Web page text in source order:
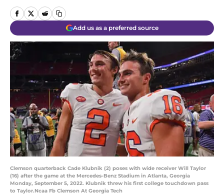
Add us as a preferred source
Clemson quarterback Cade Klubnik (2) poses with wide receiver Will Taylor
(16) after the game at the Mercedes-Benz Stadium in Atlanta, Georgia
Monday, September 5, 2022. Klubnik threw his first college touchdown pass
to Taylor.Ncaa Fb Clemson At Georgia Tech